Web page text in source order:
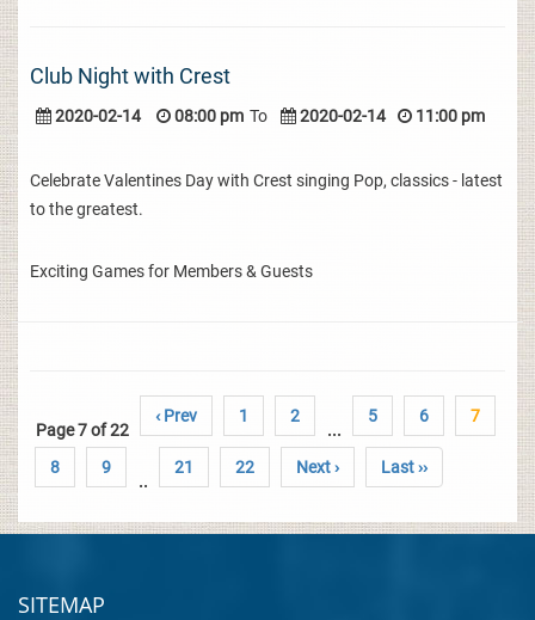
Club Night with Crest
2020-02-14 08:00 pm To 2020-02-14 11:00 pm
Celebrate Valentines Day with Crest singing Pop, classics - latest
to the greatest.
Exciting Games for Members & Guests
Page 7 of 22
‹ Prev 1 2
...
5 6 7
8 9
..
21 22 Next › Last ››
SITEMAP